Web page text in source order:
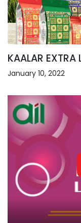
KAALAR EXTRA
January 10, 2022